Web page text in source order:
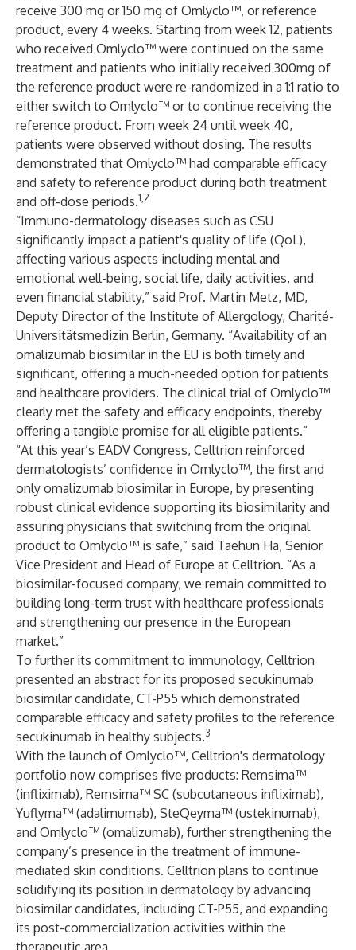
receive 300 mg or 150 mg of Omlyclo™, or reference
product, every 4 weeks. Starting from week 12, patients
who received Omlyclo™ were continued on the same
treatment and patients who initially received 300mg of
the reference product were re-randomized in a 1:1 ratio to
either switch to Omlyclo™ or to continue receiving the
reference product. From week 24 until week 40,
patients were observed without dosing. The results
demonstrated that Omlyclo™ had comparable efficacy
and safety to reference product during both treatment
and off-dose periods.1,2
“Immuno-dermatology diseases such as CSU
significantly impact a patient's quality of life (QoL),
affecting various aspects including mental and
emotional well-being, social life, daily activities, and
even financial stability,” said Prof. Martin Metz, MD,
Deputy Director of the Institute of Allergology, Charité-
Universitätsmedizin Berlin, Germany. “Availability of an
omalizumab biosimilar in the EU is both timely and
significant, offering a much-needed option for patients
and healthcare providers. The clinical trial of Omlyclo™
clearly met the safety and efficacy endpoints, thereby
offering a tangible promise for all eligible patients.”
“At this year’s EADV Congress, Celltrion reinforced
dermatologists’ confidence in Omlyclo™, the first and
only omalizumab biosimilar in Europe, by presenting
robust clinical evidence supporting its biosimilarity and
assuring physicians that switching from the original
product to Omlyclo™ is safe,” said Taehun Ha, Senior
Vice President and Head of Europe at Celltrion. “As a
biosimilar-focused company, we remain committed to
building long-term trust with healthcare professionals
and strengthening our presence in the European
market.”
To further its commitment to immunology, Celltrion
presented an abstract for its proposed secukinumab
biosimilar candidate, CT-P55 which demonstrated
comparable efficacy and safety profiles to the reference
secukinumab in healthy subjects.3
With the launch of Omlyclo™, Celltrion's dermatology
portfolio now comprises five products: Remsima™
(infliximab), Remsima™ SC (subcutaneous infliximab),
Yuflyma™ (adalimumab), SteQeyma™ (ustekinumab),
and Omlyclo™ (omalizumab), further strengthening the
company’s presence in the treatment of immune-
mediated skin conditions. Celltrion plans to continue
solidifying its position in dermatology by advancing
biosimilar candidates, including CT-P55, and expanding
its post-commercialization activities within the
therapeutic area.